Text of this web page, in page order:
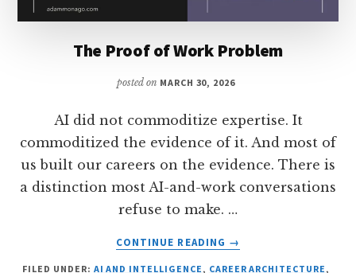
The Proof of Work Problem
posted on MARCH 30, 2026
AI did not commoditize expertise. It
commoditized the evidence of it. And most of
us built our careers on the evidence. There is
a distinction most AI-and-work conversations
refuse to make. …
CONTINUE READING
ABOUT
→
FILED UNDER: AI AND INTELLIGENCE, CAREER ARCHITECTURE,